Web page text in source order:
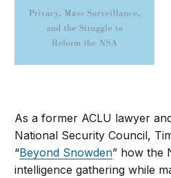
As a former ACLU lawyer
National Security Council,
“Beyond Snowden” how the
intelligence gathering while